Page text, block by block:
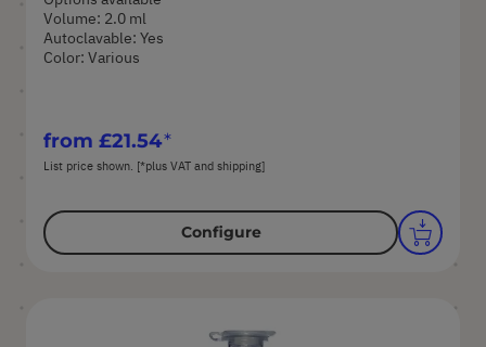
Volume: 2.0 ml
Autoclavable: Yes
Color: Various
from £21.54
List price shown. [*plus VAT and shipping]
Configure